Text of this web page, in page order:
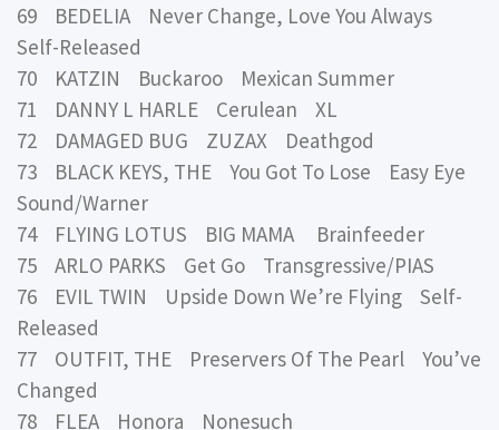
69 BEDELIA Never Change, Love You Always
Self-Released
70 KATZIN Buckaroo Mexican Summer
71 DANNY L HARLE Cerulean XL
72 DAMAGED BUG ZUZAX Deathgod
73 BLACK KEYS, THE You Got To Lose Easy Eye
Sound/Warner
74 FLYING LOTUS BIG MAMA Brainfeeder
75 ARLO PARKS Get Go Transgressive/PIAS
76 EVIL TWIN Upside Down We’re Flying Self-
Released
77 OUTFIT, THE Preservers Of The Pearl You’ve
Changed
78 FLEA Honora Nonesuch